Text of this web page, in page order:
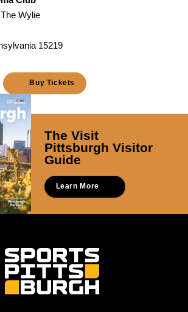
Wylie
15219
Buy Tickets
The Visit
Pittsburgh Visitor
Guide
Learn More